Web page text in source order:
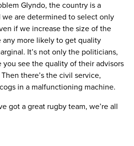
Glyndo, the country is a
are determined to select only
if we increase the size of the
any more likely to get quality
It’s not only the politicians,
see the quality of their advisors
there’s the civil service,
in a malfunctioning machine.
got a great rugby team, we’re all